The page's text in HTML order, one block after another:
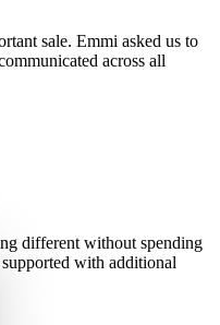
sale. Emmi asked us to
across all
different without spending
with additional